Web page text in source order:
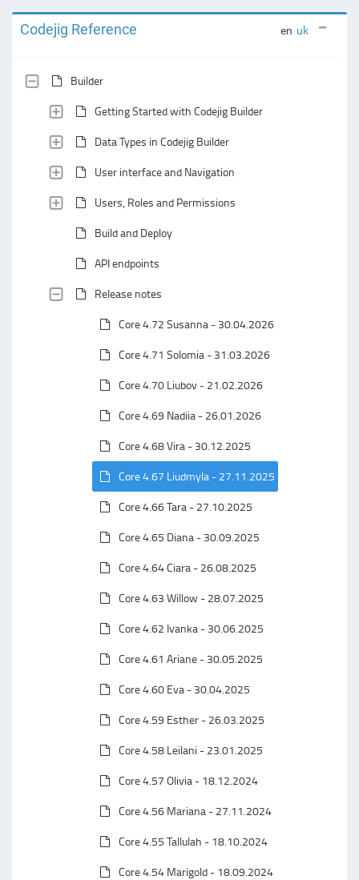
Codejig Reference en uk
Builder
Getting Started with Codejig Builder
Data Types in Codejig Builder
User interface and Navigation
Users, Roles and Permissions
Build and Deploy
API endpoints
Release notes
Core 4.72 Susanna - 30.04.2026
Core 4.71 Solomia - 31.03.2026
Core 4.70 Liubov - 21.02.2026
Core 4.69 Nadiia - 26.01.2026
Core 4.68 Vira - 30.12.2025
Core 4.67 Liudmyla - 27.11.2025
Core 4.66 Tara - 27.10.2025
Core 4.65 Diana - 30.09.2025
Core 4.64 Ciara - 26.08.2025
Core 4.63 Willow - 28.07.2025
Core 4.62 Ivanka - 30.06.2025
Core 4.61 Ariane - 30.05.2025
Core 4.60 Eva - 30.04.2025
Core 4.59 Esther - 26.03.2025
Core 4.58 Leilani - 23.01.2025
Core 4.57 Olivia - 18.12.2024
Core 4.56 Mariana - 27.11.2024
Core 4.55 Tallulah - 18.10.2024
Core 4.54 Marigold - 18.09.2024